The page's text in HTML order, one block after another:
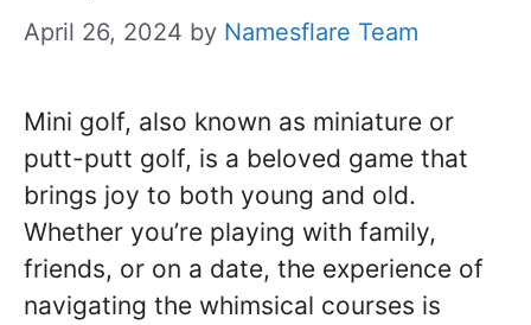
April 26, 2024 by Namesflare Team
Mini golf, also known as miniature or
putt-putt golf, is a beloved game that
brings joy to both young and old.
Whether you’re playing with family,
friends, or on a date, the experience of
navigating the whimsical courses is